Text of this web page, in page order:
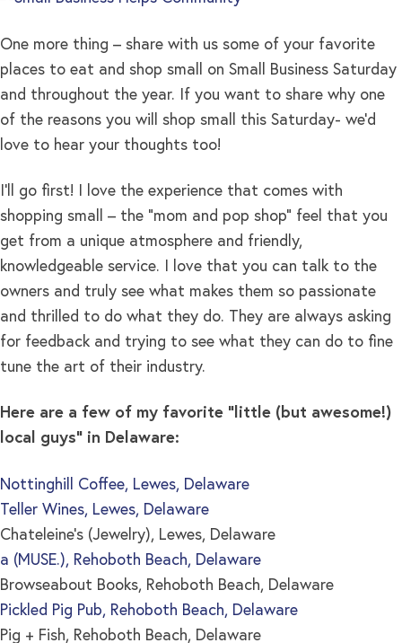
One more thing – share with us some of your favorite
places to eat and shop small on Small Business Saturday
and throughout the year. If you want to share why one
of the reasons you will shop small this Saturday- we’d
love to hear your thoughts too!
I’ll go first! I love the experience that comes with
shopping small – the “mom and pop shop” feel that you
get from a unique atmosphere and friendly,
knowledgeable service. I love that you can talk to the
owners and truly see what makes them so passionate
and thrilled to do what they do. They are always asking
for feedback and trying to see what they can do to fine
tune the art of their industry.
Here are a few of my favorite “little (but awesome!)
local guys” in Delaware:
Nottinghill Coffee, Lewes, Delaware
Teller Wines, Lewes, Delaware
Chateleine’s (Jewelry), Lewes, Delaware
a (MUSE.), Rehoboth Beach, Delaware
Browseabout Books, Rehoboth Beach, Delaware
Pickled Pig Pub, Rehoboth Beach, Delaware
Pig + Fish, Rehoboth Beach, Delaware